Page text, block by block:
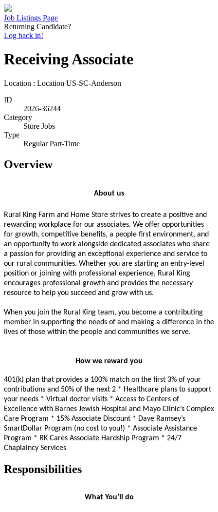
Job Listings Page
Returning Candidate?
Log back in!
Receiving Associate
Location : Location US-SC-Anderson
ID
2026-36244
Category
Store Jobs
Type
Regular Part-Time
Overview
About us
Rural King Farm and Home Store strives to create a positive and
rewarding workplace for our associates. We offer opportunities
for growth, competitive benefits, a people first environment, and
an opportunity to work alongside dedicated associates who share
a passion for providing an exceptional experience and service to
our rural communities. Whether you are starting an entry-level
position or joining with professional experience, Rural King
encourages professional growth and provides the necessary
resource to help you succeed and grow with us.
When you join the Rural King team, you become a contributing
member in supporting the needs of and making a difference in the
lives of those within the people and communities we serve.
How we reward you
401(k) plan that provides a 100% match on the first 3% of your
contributions and 50% of the next 2 * Healthcare plans to support
your needs * Virtual doctor visits * Access to Centers of
Excellence with Barnes Jewish Hospital and Mayo Clinic’s Complex
Care Program * 15% Associate Discount * Dave Ramsey’s
SmartDollar Program (no cost to you!) * Associate Assistance
Program * RK Cares Associate Hardship Program * 24/7
Chaplaincy Services
Responsibilities
What You’ll do